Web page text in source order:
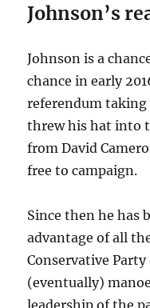
Johnson’s
Johnson is a
chance in early
referendum taking
threw his hat into
from David
free to campaign.
Since then he has
advantage of all
Conservative
(eventually)